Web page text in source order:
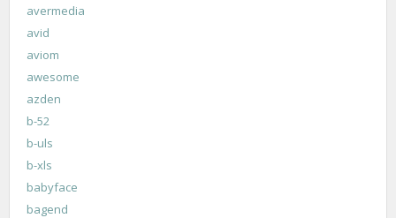
avermedia
avid
aviom
awesome
azden
b-52
b-uls
b-xls
babyface
bagend